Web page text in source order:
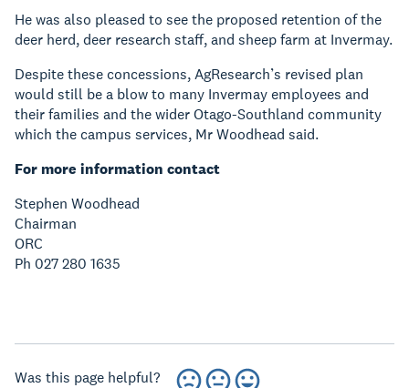
He was also pleased to see the proposed retention of the
deer herd, deer research staff, and sheep farm at Invermay.
Despite these concessions, AgResearch’s revised plan
would still be a blow to many Invermay employees and
their families and the wider Otago-Southland community
which the campus services, Mr Woodhead said.
For more information contact
Stephen Woodhead
Chairman
ORC
Ph 027 280 1635
Was this page helpful?